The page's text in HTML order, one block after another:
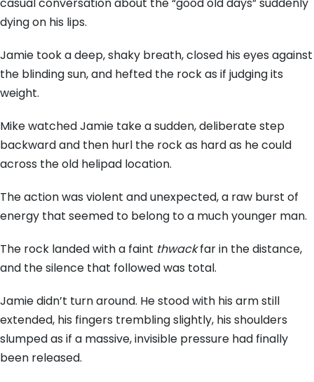
dying on his lips.
Jamie took a deep,shaky breath,closed his eyes against
the blinding sun,and hefted the rock as if judging its
weight.
Mike watched Jamie take a sudden,deliberate step
backward and then hurl the rock as hard as he could
across the old helipad location.
The action was violent and unexpected,a raw burst of
energy that seemed to belong to a much younger man.
The rock landed with a faint thwackfar in the distance,
and the silence that followed was total.
Jamie didn’t turn around. He stood with his arm still
extended, his fingers trembling slightly, his shoulders
slumped as if a massive,invisible pressure had finally
been released.